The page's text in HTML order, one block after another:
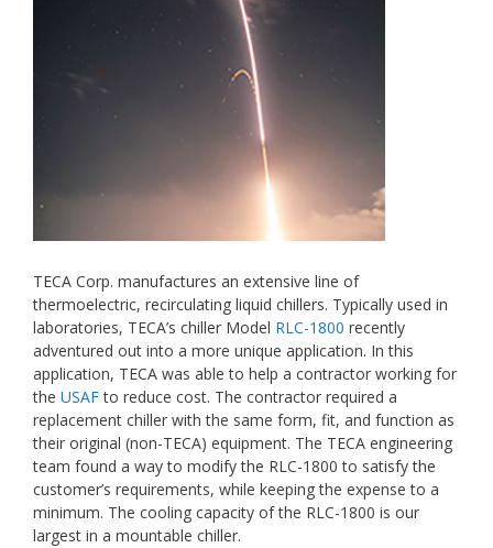
TECA Corp. manufactures an extensive line of
thermoelectric, recirculating liquid chillers. Typically used in
laboratories, TECA’s chiller Model RLC-1800 recently
adventured out into a more unique application. In this
application, TECA was able to help a contractor working for
the USAFto reduce cost. The contractor required a
replacement chiller with the same form, fit, and function as
their original (non-TECA) equipment. The TECA engineering
team found a way to modify the RLC-1800 to satisfy the
customer’s requirements, while keeping the expense to a
minimum. The cooling capacity of the RLC-1800 is our
largest in a mountable chiller.